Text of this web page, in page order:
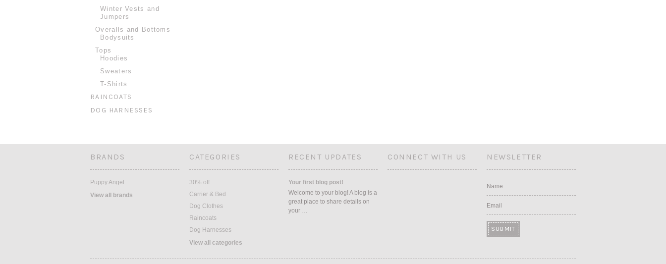
Winter Vests and
Jumpers
Overalls and Bottoms
Bodysuits
Tops
Hoodies
Sweaters
T-Shirts
RAINCOATS
DOG HARNESSES
BRANDS
Puppy Angel
View all brands
CATEGORIES
30% off
Carrier & Bed
Dog Clothes
Raincoats
Dog Harnesses
View all categories
RECENT UPDATES
Your first blog post!
Welcome to your blog! A blog is a
great place to share details on
your …
CONNECT WITH US NEWSLETTER
Name
Email